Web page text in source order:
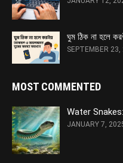
ঘুম ঠিক না হলে
SEPTEMBER 23,
MOST COMMENTED
Water
JANUARY 7,